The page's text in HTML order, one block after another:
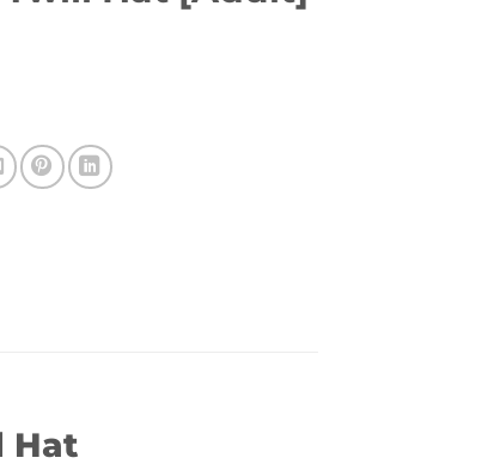
Hat